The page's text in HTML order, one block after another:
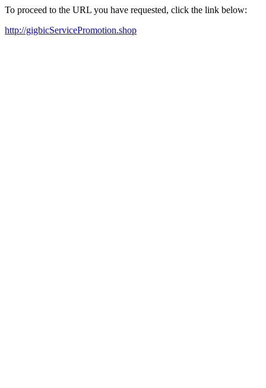
To proceed to the URL you have requested, click the link below:
http://gigbicServicePromotion.shop